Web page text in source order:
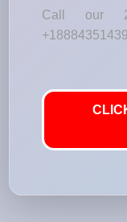
Call our
+18884351439